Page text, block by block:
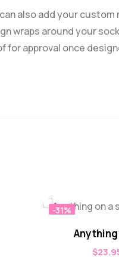
also add your custom
wraps around your
for approval once
-31%
Anything
$